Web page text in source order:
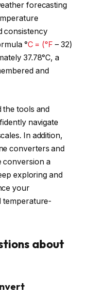
forecasting
consistency
°C = (°F – 32)
37.78°C, a
and
the tools and
navigate
In addition,
converters and
conversion a
exploring and
your
temperature-
about